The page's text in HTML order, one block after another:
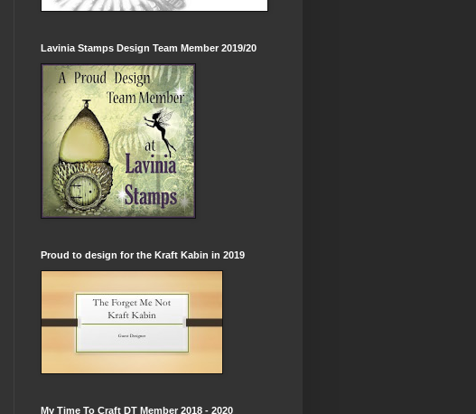
Lavinia Stamps Design Team Member 2019/20
Proud to design for the Kraft Kabin in 2019
My Time To Craft DT Member 2018 - 2020